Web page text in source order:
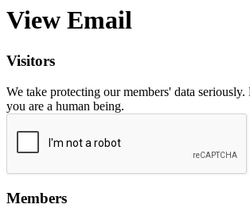
View Email
Visitors
We take protecting our members' data seriously.
you are a human being.
Members